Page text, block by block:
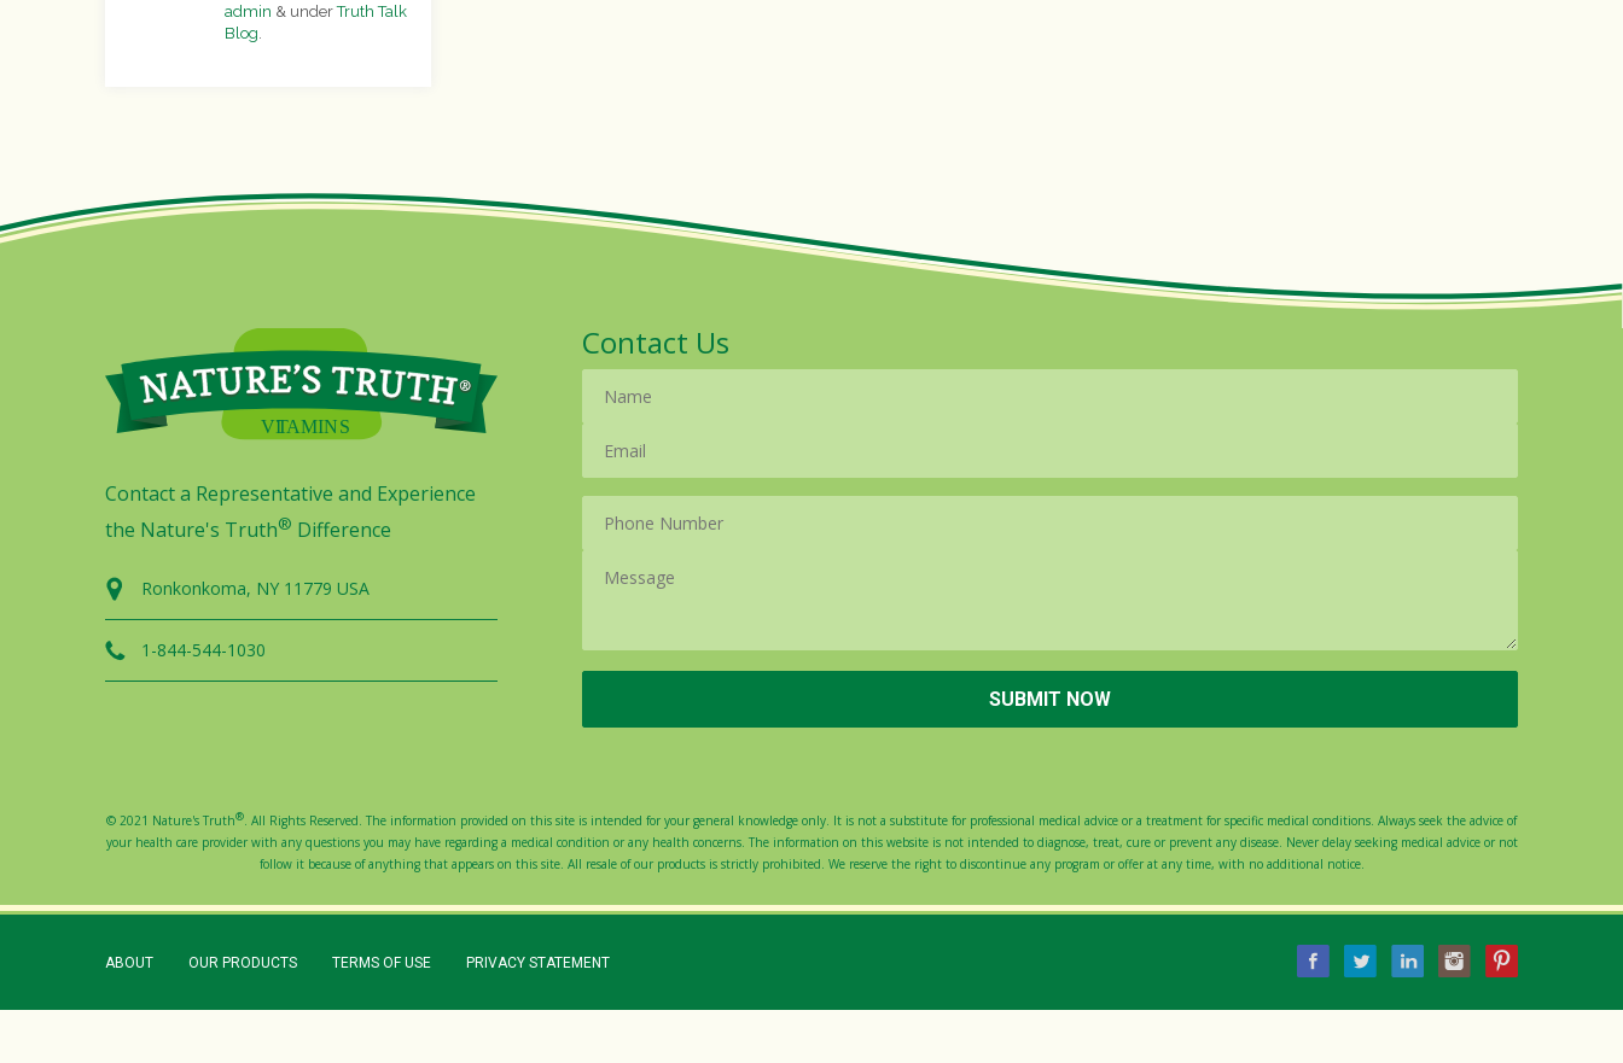
admin & underTruth Talk
Blog.
Contact a Representative and Experience
the Nature's Truth® Difference
Ronkonkoma, NY 11779 USA
1-844-544-1030
Contact Us
© 2021 Nature's Truth®. All Rights Reserved. The information provided on this site is intended for your general knowledge only. It is not a substitute for professional medical advice or a treatment for specific medical conditions. Always seek the advice of
your health care provider with any questions you may have regarding a medical condition or any health concerns. The information on this website is not intended to diagnose, treat, cure or prevent any disease. Never delay seeking medical advice or not
follow it because of anything that appears on this site. All resale of our products is strictly prohibited. We reserve the right to discontinue any program or offer at any time, with no additional notice.
ABOUT OUR PRODUCTS TERMS OF USE PRIVACY STATEMENT